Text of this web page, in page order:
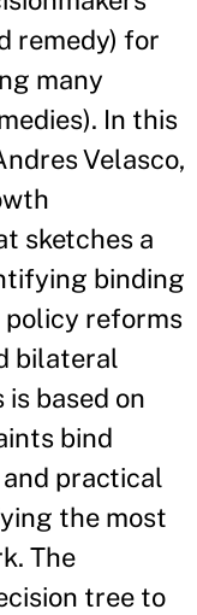
remedy) for
many
In this
Velasco,
sketches a
binding
reforms
bilateral
based on
bind
practical
the most
The
tree to